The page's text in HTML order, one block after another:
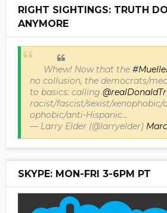
RIGHT SIGHTINGS: TRUTH
ANYMORE
Whew! Now that the
no collusion, the democrats/
to basics: calling
racist/fascist/sexist/
ophobic/anti-Hispanic...
— Larry Elder (@larryelder)
SKYPE: MON-FRI 3-6PM PT